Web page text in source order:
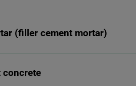
(filler cement mortar)
concrete